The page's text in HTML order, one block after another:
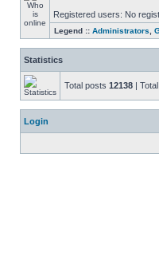
Registered users: No
Legend :: Administrators
Statistics
Total posts 12138 |
Login